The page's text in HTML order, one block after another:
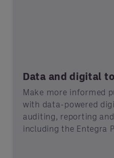
Data and digital
Make more informed
with data-powered
auditing, reporting
including the Entegra